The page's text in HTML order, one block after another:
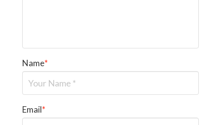
Name*
Email*